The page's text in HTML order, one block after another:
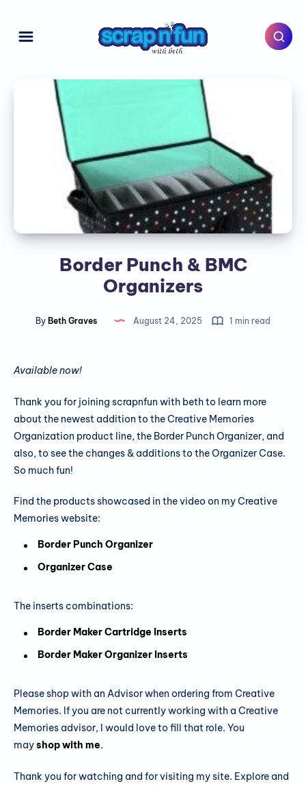
Border Punch & BMC
Organizers
By Beth Graves August 24, 2025 1 min read
Available now!
Thank you for joining scrapnfun with beth to learn more
about the newest addition to the Creative Memories
Organization product line, the Border Punch Organizer, and
also, to see the changes & additions to the Organizer Case.
So much fun!
Find the products showcased in the video on my Creative
Memories website:
Border Punch Organizer
Organizer Case
The inserts combinations:
Border Maker Cartridge Inserts
Border Maker Organizer Inserts
Please shop with an Advisor when ordering from Creative
Memories. If you are not currently working with a Creative
Memories advisor, I would love to fill that role. You
mayshop with me.
Thank you for watching and for visiting my site. Explore and